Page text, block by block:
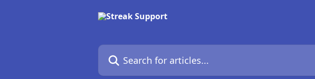
Search for articles...